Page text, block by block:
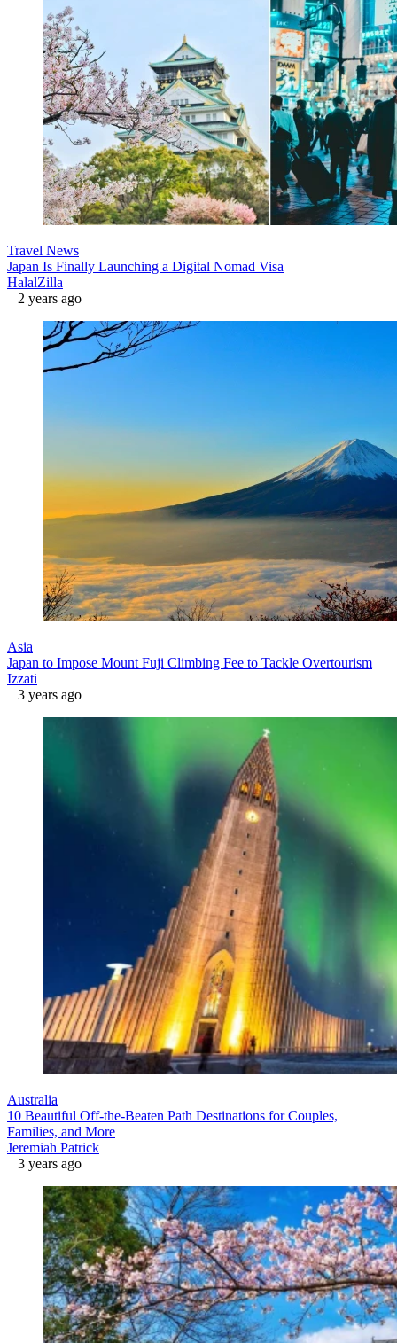
Travel News
Japan Is Finally Launching a Digital Nomad Visa
HalalZilla
2 years ago
Asia
Japan to Impose Mount Fuji Climbing Fee to Tackle Overtourism
Izzati
3 years ago
Australia
10 Beautiful Off-the-Beaten Path Destinations for Couples,
Families, and More
Jeremiah Patrick
3 years ago